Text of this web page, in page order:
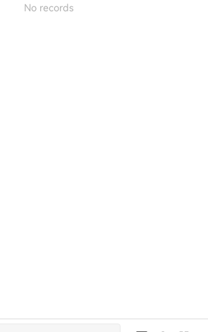
No records